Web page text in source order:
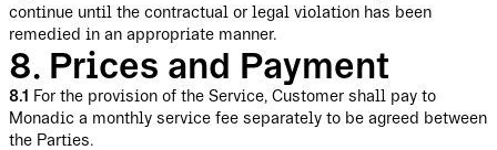
continue until the contractual or legal violation has been
remedied in an appropriate manner.
8. Prices and Payment
8.1 For the provision of the Service, Customer shall pay to
Monadic a monthly service fee separately to be agreed between
the Parties.